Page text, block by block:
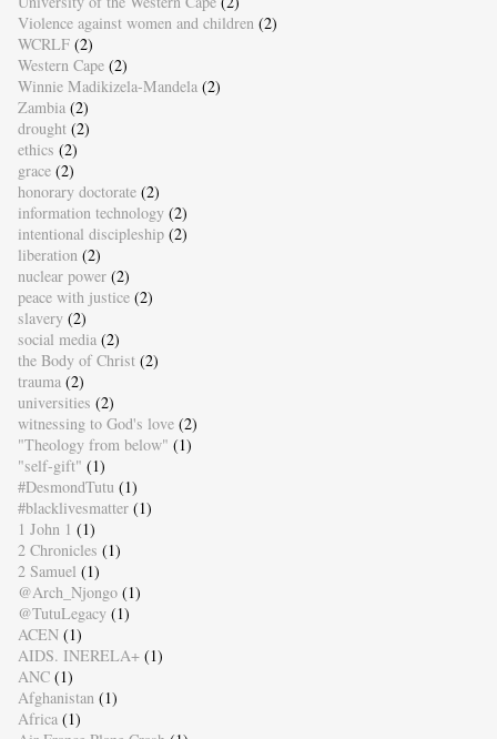
Violence against women and children (2)
WCRLF (2)
Western Cape (2)
Winnie Madikizela-Mandela (2)
Zambia (2)
drought (2)
ethics (2)
grace (2)
honorary doctorate (2)
information technology (2)
intentional discipleship (2)
liberation (2)
nuclear power (2)
peace with justice (2)
slavery (2)
social media (2)
the Body of Christ (2)
trauma (2)
universities (2)
witnessing to God's love (2)
"Theology from below" (1)
"self-gift" (1)
#DesmondTutu (1)
#blacklivesmatter (1)
1 John 1 (1)
2 Chronicles (1)
2 Samuel (1)
@Arch_Njongo (1)
@TutuLegacy (1)
ACEN (1)
AIDS. INERELA+ (1)
ANC (1)
Afghanistan (1)
Africa (1)